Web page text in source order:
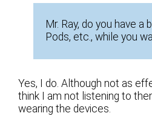
Mr. Ray, do you have a
Pods, etc., while you
Yes, I do. Although not as
think I am not listening to
wearing the devices.